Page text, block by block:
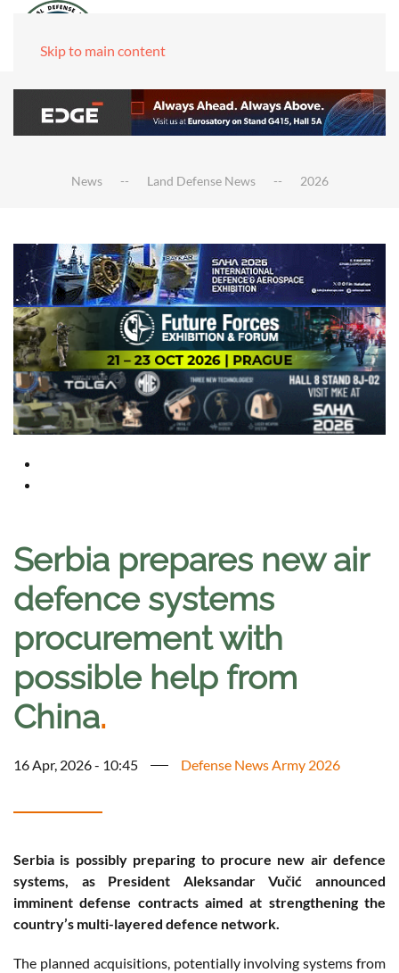
Skip to main content
News Land Defense News 2026
Serbia prepares new air
defence systems
procurement with
possible help from
China.
16 Apr, 2026 - 10:45 Defense News Army 2026
Serbia is possibly preparing to procure new air defence
systems, as President Aleksandar Vučić announced
imminent defense contracts aimed at strengthening the
country’s multi-layered defence network.
The planned acquisitions, potentially involving systems from